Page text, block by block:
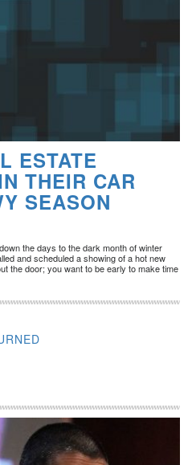
ESTATE
THEIR CAR
SEASON
the days to the dark month of winter
and scheduled a showing of a hot new
the door; you want to be early to make time